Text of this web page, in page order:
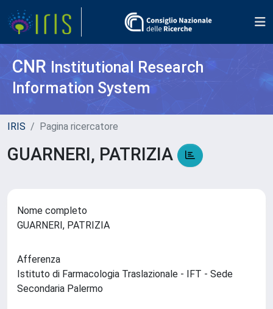
CNR Institutional Research
Information System
IRIS Pagina ricercatore
GUARNERI, PATRIZIA
Nome completo
GUARNERI, PATRIZIA
Afferenza
Istituto di Farmacologia Traslazionale - IFT - Sede
Secondaria Palermo